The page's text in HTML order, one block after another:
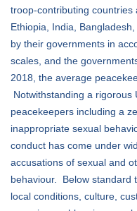
troop-contributing
Ethiopia, India,
by their governments in
scales, and the
2018, the average
Notwithstanding a rigorous
peacekeepers including a
inappropriate sexual
conduct has come under
accusations of sexual and
behaviour. Below standard
local conditions, culture,